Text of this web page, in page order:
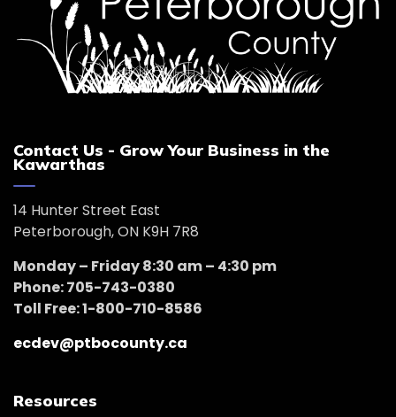
Contact Us - Grow Your Business in the
Kawarthas
14 Hunter Street East
Peterborough, ON K9H 7R8
Monday – Friday 8:30 am – 4:30 pm
Phone: 705-743-0380
Toll Free: 1-800-710-8586
ecdev@ptbocounty.ca
Resources